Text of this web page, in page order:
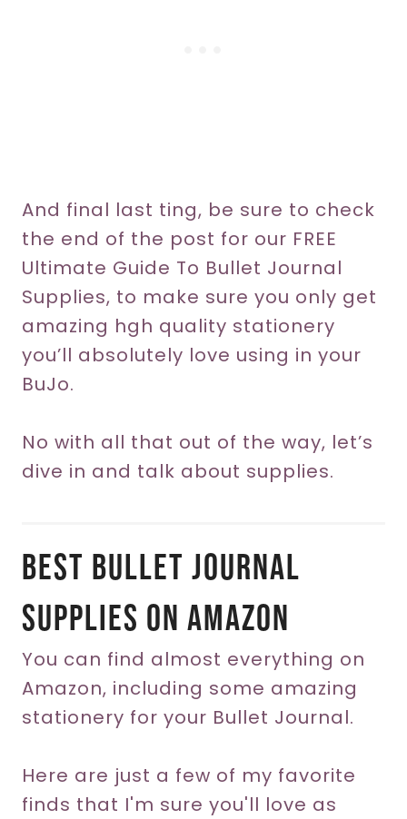
And final last ting, be sure to check
the end of the post for our FREE
Ultimate Guide To Bullet Journal
Supplies, to make sure you only get
amazing hgh quality stationery
you’ll absolutely love using in your
BuJo.
No with all that out of the way, let’s
dive in and talk about supplies.
Best Bullet Journal
Supplies On Amazon
You can find almost everything on
Amazon, including some amazing
stationery for your Bullet Journal.
Here are just a few of my favorite
finds that I'm sure you'll love as